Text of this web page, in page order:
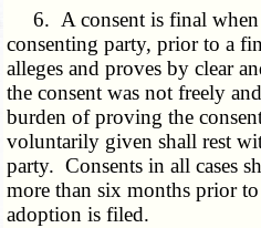
6. A consent is final when
consenting party, prior to a
alleges and proves by clear
the consent was not freely
burden of proving the
voluntarily given shall rest
party. Consents in all cases
more than six months prior
adoption is filed.